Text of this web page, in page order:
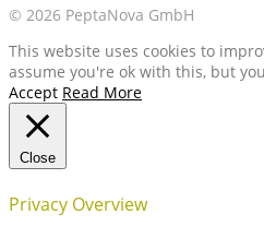
© 2026 PeptaNova GmbH
This website uses cookies to
assume you're ok with this, but
Accept Read More
Close
Privacy Overview